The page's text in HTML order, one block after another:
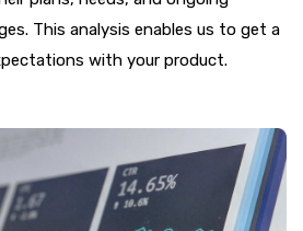
This analysis enables us to get a
with your product.